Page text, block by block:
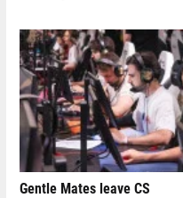
Gentle Mates leave CS